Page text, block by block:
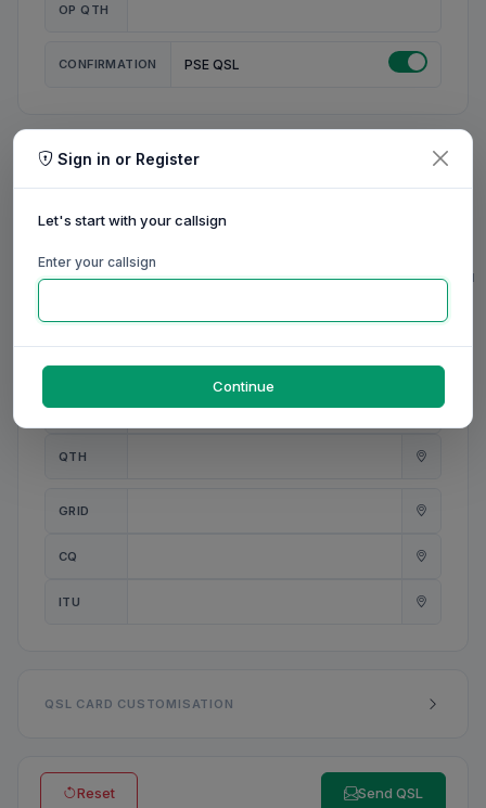
OP QTH
CONFIRMATION PSE QSL
MY STATION
MY NAME
0/20
0/20
ANT
0/31
QTH
0/23
GRID
CQ
ITU
QSL CARD CUSTOMISATION
Reset Send QSL
Sign in or Register
Let's start with your callsign
Enter your callsign
Continue